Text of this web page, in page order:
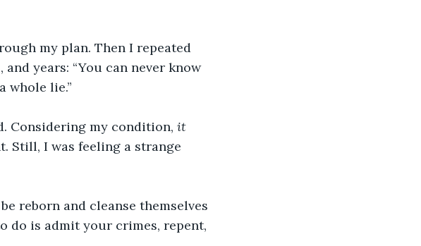
my plan. Then I repeated
years: “You can never know
whole lie.”
Considering my condition, it
Still, I was feeling a strange
reborn and cleanse themselves
do is admit your crimes, repent,